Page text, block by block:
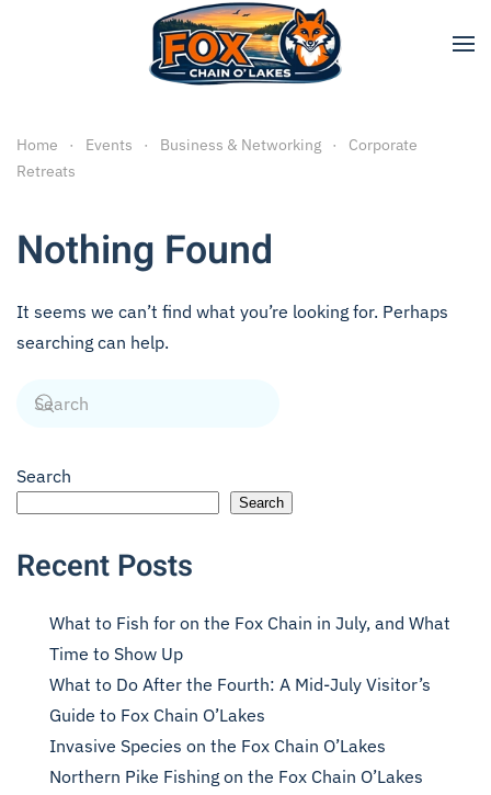
Skip to main content
Home Events Business & Networking
Corporate
Retreats
Nothing Found
It seems we can’t find what you’re looking for. Perhaps
searching can help.
Search
Search
Recent Posts
What to Fish for on the Fox Chain in July, and What
Time to Show Up
What to Do After the Fourth: A Mid-July Visitor’s
Guide to Fox Chain O’Lakes
Invasive Species on the Fox Chain O’Lakes
Northern Pike Fishing on the Fox Chain O’Lakes